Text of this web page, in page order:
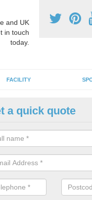
and UK
in touch
today.
FACILITY
a qualified sports
activity, this
lessons.
a quick quote